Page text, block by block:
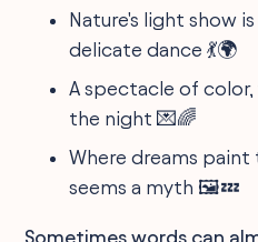
Nature's light show
delicate dance 💃🌍
A spectacle of
the night 💌🌈
Where dreams paint
seems a myth 🖼️💤
Sometimes words can